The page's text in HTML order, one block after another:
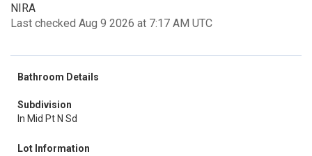
NIRA
Last checked Aug 9 2026 at 7:17 AM UTC
Bathroom Details
Subdivision
In Mid Pt N Sd
Lot Information